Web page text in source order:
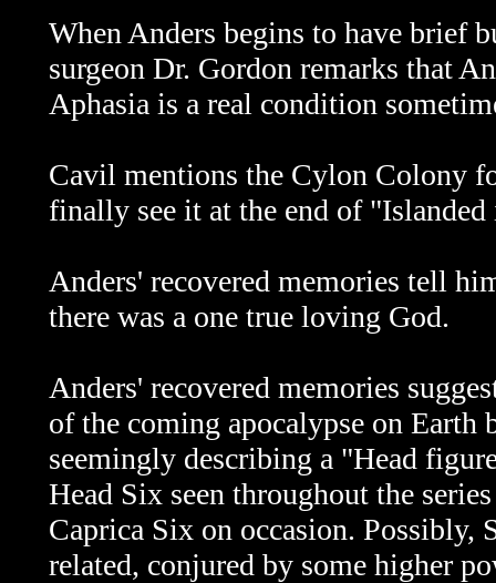
When Anders begins to have brief
surgeon Dr. Gordon remarks that
Aphasia is a real condition
Cavil mentions the Cylon Colony
finally see it at the end of
Anders' recovered memories tell
there was a one true loving God.
Anders' recovered memories
of the coming apocalypse on
seemingly describing a "Head
Head Six seen throughout the
Caprica Six on occasion. Possibly,
related, conjured by some higher